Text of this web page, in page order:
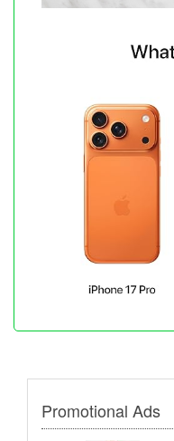
Promotional Ads